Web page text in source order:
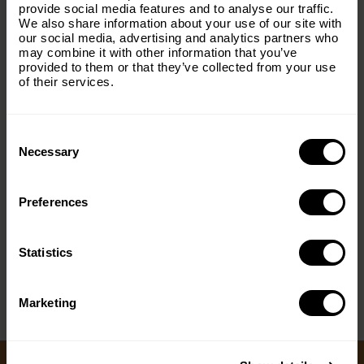
provide social media features and to analyse our traffic.
We also share information about your use of our site with
our social media, advertising and analytics partners who
may combine it with other information that you’ve
provided to them or that they’ve collected from your use
of their services.
Selection
Necessary
Preferences
Statistics
Marketing
with everything The Origins
Foundation.
Email(Required)